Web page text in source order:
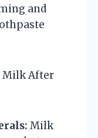
and
Milk After
Milk